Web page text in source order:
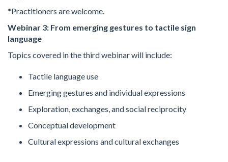
*Practitioners are welcome.
Webinar 3: From emerging gestures to tactile sign
language
Topics covered in the third webinar will include:
Tactile language use
Emerging gestures and individual expressions
Exploration, exchanges, and social reciprocity
Conceptual development
Cultural expressions and cultural exchanges